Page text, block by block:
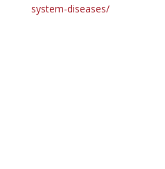
system-diseases/